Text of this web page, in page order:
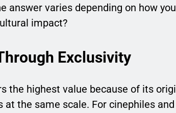
answer varies depending on how
impact?
Exclusivity
the highest value because of its
the same scale. For cinephiles